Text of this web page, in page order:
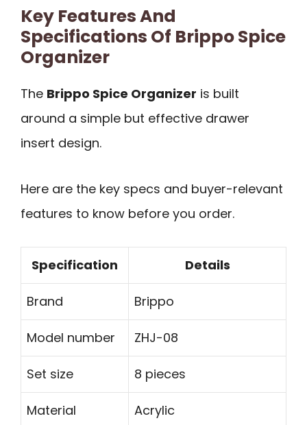
Key Features And
Specifications Of Brippo Spice
Organizer
The Brippo Spice Organizer is built
around a simple but effective drawer
insert design.
Here are the key specs and buyer-relevant
features to know before you order.
Specification Details
Brand Brippo
Model number ZHJ-08
Set size 8 pieces
Material Acrylic